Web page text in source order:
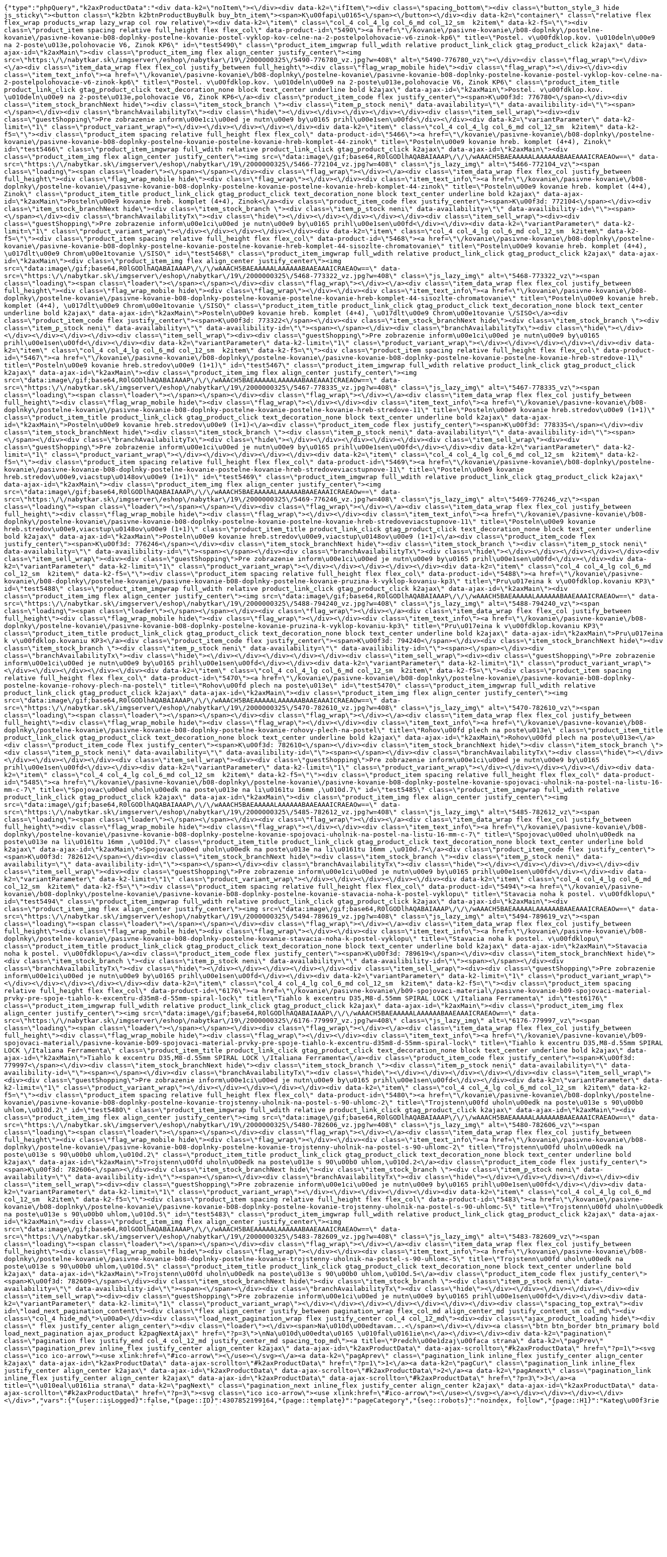
{"type":"phpQuery","k2axProductData":"<div data-k2=\"noItem\"><\/div><div data-k2=\"ifItem\"><div class=\"spacing_bottom\"><div class=\"button_style_3 hide js_sticky\"><button class=\"k2btn k2btnProductBuyBulk buy_btn_item\"><span>K\u00fapi\u0165<\/span><\/button><\/div><div data-k2=\"container\" class=\"relative flex flex_wrap products_wrap lazy_wrap col row relative\"><div data-k2=\"item\" class=\"col_4 col_4_lg col_6_md col_12_sm  k2item\" data-k2-f5=\"\"><div class=\"product_item spacing relative full_height flex flex_col\" data-product-id=\"5490\"><a href=\"\/kovanie\/pasivne-kovanie\/b08-doplnky\/postelne-kovanie\/pasivne-kovanie-b08-doplnky-postelne-kovanie-postel-vyklop-kov-celne-na-2-postelpolohovacie-v6-zinok-kp6\" title=\"Postel. v\u00fdklop.kov. \u010deln\u00e9 na 2-poste\u013e,polohovacie V6, Zinok KP6\" id=\"test5490\" class=\"product_item_imgwrap full_wdith relative product_link_click gtag_product_click k2ajax\" data-ajax-id=\"k2axMain\"><div class=\"product_item_img flex align_center justify_center\"><img src=\"https:\/\/nabytkar.sk\/imgserver\/eshop\/nabytkar\/19\/2000000325\/5490-776780_vz.jpg?w=408\" alt=\"5490-776780_vz\"><\/div><div class=\"flag_wrap\"><\/div><\/a><div class=\"item_data_wrap flex flex_col justify_between full_height\"><div class=\"flag_wrap_mobile hide\"><div class=\"flag_wrap\"><\/div><\/div><div class=\"item_text_info\"><a href=\"\/kovanie\/pasivne-kovanie\/b08-doplnky\/postelne-kovanie\/pasivne-kovanie-b08-doplnky-postelne-kovanie-postel-vyklop-kov-celne-na-2-postelpolohovacie-v6-zinok-kp6\" title=\"Postel. v\u00fdklop.kov. \u010deln\u00e9 na 2-poste\u013e,polohovacie V6, Zinok KP6\" class=\"product_item_title product_link_click gtag_product_click text_decoration_none block text_center underline bold k2ajax\" data-ajax-id=\"k2axMain\">Postel. v\u00fdklop.kov. \u010deln\u00e9 na 2-poste\u013e,polohovacie V6, Zinok KP6<\/a><div class=\"product_item_code flex justify_center\"><span>K\u00f3d: 776780<\/span><\/div><div class=\"item_stock_branchNext hide\"><div class=\"item_stock_branch \"><div class=\"item_p_stock neni\" data-availability=\"\" data-availibility-id=\"\"><span><\/span><\/div><div class=\"branchAvailabilityTx\"><div class=\"hide\"><\/div><\/div><\/div><\/div><\/div><div class=\"item_sell_wrap\"><div><div class=\"guestShopping\">Pre zobrazenie inform\u00e1ci\u00ed je nutn\u00e9 by\u0165 prihl\u00e1sen\u00fd<\/div><\/div><div data-k2=\"variantParameter\" data-k2-limit=\"1\" class=\"product_variant_wrap\"><\/div><\/div><\/div><\/div><\/div><div data-k2=\"item\" class=\"col_4 col_4_lg col_6_md col_12_sm  k2item\" data-k2-f5=\"\"><div class=\"product_item spacing relative full_height flex flex_col\" data-product-id=\"5466\"><a href=\"\/kovanie\/pasivne-kovanie\/b08-doplnky\/postelne-kovanie\/pasivne-kovanie-b08-doplnky-postelne-kovanie-postelne-kovanie-hreb-komplet-44-zinok\" title=\"Posteln\u00e9 kovanie hreb. komplet (4+4), Zinok\" id=\"test5466\" class=\"product_item_imgwrap full_wdith relative product_link_click gtag_product_click k2ajax\" data-ajax-id=\"k2axMain\"><div class=\"product_item_img flex align_center justify_center\"><img src=\"data:image\/gif;base64,R0lGODlhAQABAIAAAP\/\/\/wAAACH5BAEAAAAALAAAAAABAAEAAAICRAEAOw==\" data-src=\"https:\/\/nabytkar.sk\/imgserver\/eshop\/nabytkar\/19\/2000000325\/5466-772104_vz.jpg?w=408\" class=\"js_lazy_img\" alt=\"5466-772104_vz\"><span class=\"loading\"><span class=\"loader\"><\/span><\/span><\/div><div class=\"flag_wrap\"><\/div><\/a><div class=\"item_data_wrap flex flex_col justify_between full_height\"><div class=\"flag_wrap_mobile hide\"><div class=\"flag_wrap\"><\/div><\/div><div class=\"item_text_info\"><a href=\"\/kovanie\/pasivne-kovanie\/b08-doplnky\/postelne-kovanie\/pasivne-kovanie-b08-doplnky-postelne-kovanie-postelne-kovanie-hreb-komplet-44-zinok\" title=\"Posteln\u00e9 kovanie hreb. komplet (4+4), Zinok\" class=\"product_item_title product_link_click gtag_product_click text_decoration_none block text_center underline bold k2ajax\" data-ajax-id=\"k2axMain\">Posteln\u00e9 kovanie hreb. komplet (4+4), Zinok<\/a><div class=\"product_item_code flex justify_center\"><span>K\u00f3d: 772104<\/span><\/div><div class=\"item_stock_branchNext hide\"><div class=\"item_stock_branch \"><div class=\"item_p_stock neni\" data-availability=\"\" data-availibility-id=\"\"><span><\/span><\/div><div class=\"branchAvailabilityTx\"><div class=\"hide\"><\/div><\/div><\/div><\/div><\/div><div class=\"item_sell_wrap\"><div><div class=\"guestShopping\">Pre zobrazenie inform\u00e1ci\u00ed je nutn\u00e9 by\u0165 prihl\u00e1sen\u00fd<\/div><\/div><div data-k2=\"variantParameter\" data-k2-limit=\"1\" class=\"product_variant_wrap\"><\/div><\/div><\/div><\/div><\/div><div data-k2=\"item\" class=\"col_4 col_4_lg col_6_md col_12_sm  k2item\" data-k2-f5=\"\"><div class=\"product_item spacing relative full_height flex flex_col\" data-product-id=\"5468\"><a href=\"\/kovanie\/pasivne-kovanie\/b08-doplnky\/postelne-kovanie\/pasivne-kovanie-b08-doplnky-postelne-kovanie-postelne-kovanie-hreb-komplet-44-sisozlte-chromatovanie\" title=\"Posteln\u00e9 kovanie hreb. komplet (4+4), \u017dlt\u00e9 Chrom\u00e1tovanie \/SISO\" id=\"test5468\" class=\"product_item_imgwrap full_wdith relative product_link_click gtag_product_click k2ajax\" data-ajax-id=\"k2axMain\"><div class=\"product_item_img flex align_center justify_center\"><img src=\"data:image\/gif;base64,R0lGODlhAQABAIAAAP\/\/\/wAAACH5BAEAAAAALAAAAAABAAEAAAICRAEAOw==\" data-src=\"https:\/\/nabytkar.sk\/imgserver\/eshop\/nabytkar\/19\/2000000325\/5468-773322_vz.jpg?w=408\" class=\"js_lazy_img\" alt=\"5468-773322_vz\"><span class=\"loading\"><span class=\"loader\"><\/span><\/span><\/div><div class=\"flag_wrap\"><\/div><\/a><div class=\"item_data_wrap flex flex_col justify_between full_height\"><div class=\"flag_wrap_mobile hide\"><div class=\"flag_wrap\"><\/div><\/div><div class=\"item_text_info\"><a href=\"\/kovanie\/pasivne-kovanie\/b08-doplnky\/postelne-kovanie\/pasivne-kovanie-b08-doplnky-postelne-kovanie-postelne-kovanie-hreb-komplet-44-sisozlte-chromatovanie\" title=\"Posteln\u00e9 kovanie hreb. komplet (4+4), \u017dlt\u00e9 Chrom\u00e1tovanie \/SISO\" class=\"product_item_title product_link_click gtag_product_click text_decoration_none block text_center underline bold k2ajax\" data-ajax-id=\"k2axMain\">Posteln\u00e9 kovanie hreb. komplet (4+4), \u017dlt\u00e9 Chrom\u00e1tovanie \/SISO<\/a><div class=\"product_item_code flex justify_center\"><span>K\u00f3d: 773322<\/span><\/div><div class=\"item_stock_branchNext hide\"><div class=\"item_stock_branch \"><div class=\"item_p_stock neni\" data-availability=\"\" data-availibility-id=\"\"><span><\/span><\/div><div class=\"branchAvailabilityTx\"><div class=\"hide\"><\/div><\/div><\/div><\/div><\/div><div class=\"item_sell_wrap\"><div><div class=\"guestShopping\">Pre zobrazenie inform\u00e1ci\u00ed je nutn\u00e9 by\u0165 prihl\u00e1sen\u00fd<\/div><\/div><div data-k2=\"variantParameter\" data-k2-limit=\"1\" class=\"product_variant_wrap\"><\/div><\/div><\/div><\/div><\/div><div data-k2=\"item\" class=\"col_4 col_4_lg col_6_md col_12_sm  k2item\" data-k2-f5=\"\"><div class=\"product_item spacing relative full_height flex flex_col\" data-product-id=\"5467\"><a href=\"\/kovanie\/pasivne-kovanie\/b08-doplnky\/postelne-kovanie\/pasivne-kovanie-b08-doplnky-postelne-kovanie-postelne-kovanie-hreb-stredove-11\" title=\"Posteln\u00e9 kovanie hreb.stredov\u00e9 (1+1)\" id=\"test5467\" class=\"product_item_imgwrap full_wdith relative product_link_click gtag_product_click k2ajax\" data-ajax-id=\"k2axMain\"><div class=\"product_item_img flex align_center justify_center\"><img src=\"data:image\/gif;base64,R0lGODlhAQABAIAAAP\/\/\/wAAACH5BAEAAAAALAAAAAABAAEAAAICRAEAOw==\" data-src=\"https:\/\/nabytkar.sk\/imgserver\/eshop\/nabytkar\/19\/2000000325\/5467-778335_vz.jpg?w=408\" class=\"js_lazy_img\" alt=\"5467-778335_vz\"><span class=\"loading\"><span class=\"loader\"><\/span><\/span><\/div><div class=\"flag_wrap\"><\/div><\/a><div class=\"item_data_wrap flex flex_col justify_between full_height\"><div class=\"flag_wrap_mobile hide\"><div class=\"flag_wrap\"><\/div><\/div><div class=\"item_text_info\"><a href=\"\/kovanie\/pasivne-kovanie\/b08-doplnky\/postelne-kovanie\/pasivne-kovanie-b08-doplnky-postelne-kovanie-postelne-kovanie-hreb-stredove-11\" title=\"Posteln\u00e9 kovanie hreb.stredov\u00e9 (1+1)\" class=\"product_item_title product_link_click gtag_product_click text_decoration_none block text_center underline bold k2ajax\" data-ajax-id=\"k2axMain\">Posteln\u00e9 kovanie hreb.stredov\u00e9 (1+1)<\/a><div class=\"product_item_code flex justify_center\"><span>K\u00f3d: 778335<\/span><\/div><div class=\"item_stock_branchNext hide\"><div class=\"item_stock_branch \"><div class=\"item_p_stock neni\" data-availability=\"\" data-availibility-id=\"\"><span><\/span><\/div><div class=\"branchAvailabilityTx\"><div class=\"hide\"><\/div><\/div><\/div><\/div><\/div><div class=\"item_sell_wrap\"><div><div class=\"guestShopping\">Pre zobrazenie inform\u00e1ci\u00ed je nutn\u00e9 by\u0165 prihl\u00e1sen\u00fd<\/div><\/div><div data-k2=\"variantParameter\" data-k2-limit=\"1\" class=\"product_variant_wrap\"><\/div><\/div><\/div><\/div><\/div><div data-k2=\"item\" class=\"col_4 col_4_lg col_6_md col_12_sm  k2item\" data-k2-f5=\"\"><div class=\"product_item spacing relative full_height flex flex_col\" data-product-id=\"5469\"><a href=\"\/kovanie\/pasivne-kovanie\/b08-doplnky\/postelne-kovanie\/pasivne-kovanie-b08-doplnky-postelne-kovanie-postelne-kovanie-hreb-stredoveviacstupnove-11\" title=\"Posteln\u00e9 kovanie hreb.stredov\u00e9,viacstup\u0148ov\u00e9 (1+1)\" id=\"test5469\" class=\"product_item_imgwrap full_wdith relative product_link_click gtag_product_click k2ajax\" data-ajax-id=\"k2axMain\"><div class=\"product_item_img flex align_center justify_center\"><img src=\"data:image\/gif;base64,R0lGODlhAQABAIAAAP\/\/\/wAAACH5BAEAAAAALAAAAAABAAEAAAICRAEAOw==\" data-src=\"https:\/\/nabytk